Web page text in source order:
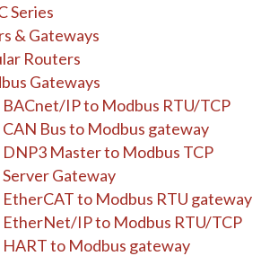
Series
& Gateways
Routers
Gateways
BACnet/IP to Modbus RTU/TCP
CAN Bus to Modbus gateway
DNP3 Master to Modbus TCP
Server Gateway
EtherCAT to Modbus RTU gateway
EtherNet/IP to Modbus RTU/TCP
HART to Modbus gateway